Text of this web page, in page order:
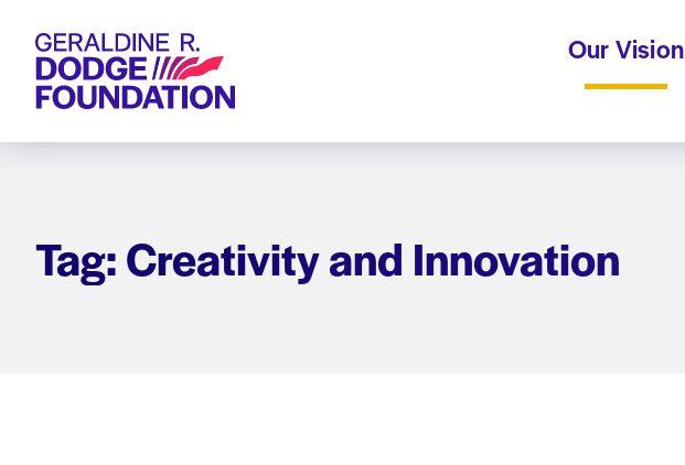
Geraldine R. Dodge Foundation Our Vision
Tag: Creativity and Innovation